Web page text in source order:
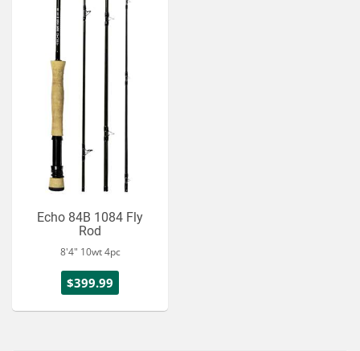
Echo 84B 1084 Fly
Rod
8'4" 10wt 4pc
$399.99